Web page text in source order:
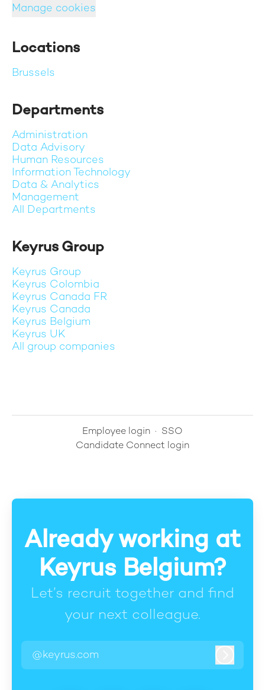
Manage cookies
Locations
Brussels
Departments
Administration
Data Advisory
Human Resources
Information Technology
Data & Analytics
Management
All Departments
Keyrus Group
Keyrus Group
Keyrus Colombia
Keyrus Canada FR
Keyrus Canada
Keyrus Belgium
Keyrus UK
All group companies
Employee login · SSO
Candidate Connect login
Already working at
Keyrus Belgium?
Let’s recruit together and find
your next colleague.
@keyrus.com